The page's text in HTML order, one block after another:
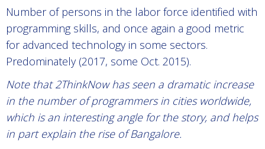
Number of persons in the labor force identified with
programming skills, and once again a good metric
for advanced technology in some sectors.
Predominately (2017, some Oct. 2015).
Note that 2ThinkNow has seen a dramatic increase
in the number of programmers in cities worldwide,
which is an interesting angle for the story, and helps
in part explain the rise of Bangalore.